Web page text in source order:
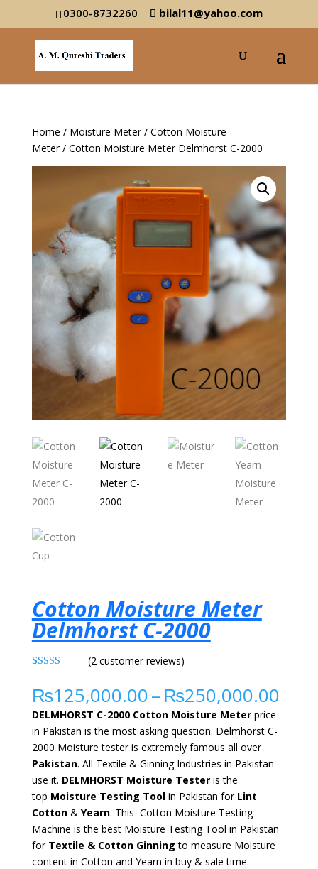
0300-8732260 bilal11@yahoo.com
Home / Moisture Meter/ Cotton Moisture
Meter/ Cotton Moisture Meter Delmhorst C-2000
Cotton Moisture Meter
Delmhorst C-2000
based on
customer
ratings
(2 customer reviews)
₨125,000.00–₨250,000.00
DELMHORST C-2000 Cotton Moisture Meterprice
in Pakistan is the most asking question. Delmhorst C-
2000 Moisture testeris extremely famous all over
Pakistan. All Textile & Ginning Industries in Pakistan
use it. DELMHORST Moisture Testeris the
top Moisture Testing Toolin Pakistan forLint
Cotton& Yearn. This Cotton Moisture Testing
Machine is the best Moisture Testing Tool in Pakistan
for Textile & Cotton Ginning to measure Moisture
content in Cotton and Yearn in buy & sale time.